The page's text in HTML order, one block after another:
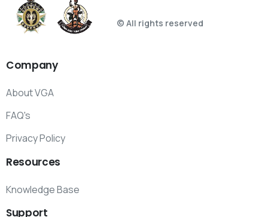
© All rights reserved
Company
About VGA
FAQ's
Privacy Policy
Resources
Knowledge Base
Support